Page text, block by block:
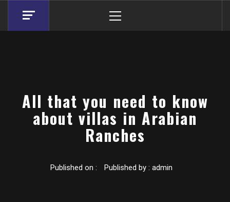
Menu
All that you need to know
about villas in Arabian
Ranches
Published on : Published by : admin